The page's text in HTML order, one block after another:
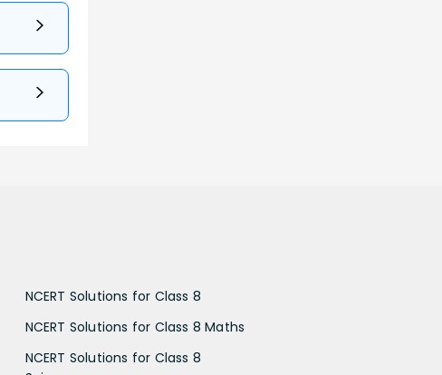
NCERT Solutions for Class 8
NCERT Solutions for Class 8 Maths
NCERT Solutions for Class 8